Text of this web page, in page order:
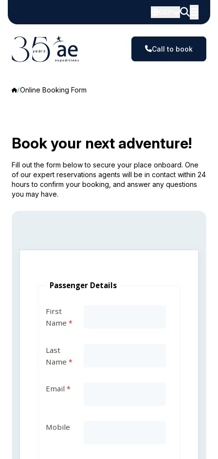
Call to book
Online Booking Form
Book your next adventure!
Fill out the form below to secure your place onboard. One
of our expert reservations agents will be in contact within 24
hours to confirm your booking, and answer any questions
you may have.
Passenger Details
First
Name
Last
Name
Email
Mobile